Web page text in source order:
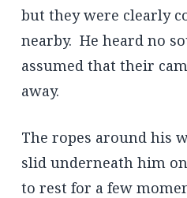
but they were clearly
nearby. He heard no
assumed that their
away.
The ropes around his
slid underneath him
to rest for a few